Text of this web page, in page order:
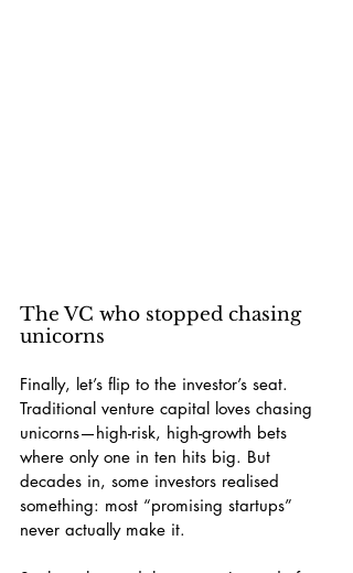
The VC who stopped chasing
unicorns
Finally, let’s flip to the investor’s seat.
Traditional venture capital loves chasing
unicorns—high-risk, high-growth bets
where only one in ten hits big. But
decades in, some investors realised
something: most “promising startups”
never actually make it.